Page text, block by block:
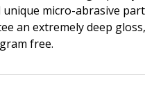
micro-abrasive
an extremely deep
free.